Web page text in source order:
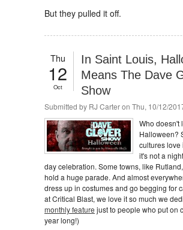
But they pulled it off.
Thu
12
Oct
In Saint Louis,
Means The Dave
Show
Submitted by RJ Carteron Thu, 10/12/
Who doesn't
Halloween?
cultures love
it's not a
day celebration. Some towns, like
hold a huge parade. And almost
dress up in costumes and go begging for
at Critical Blast, we love it so much we
monthly feature just to people who put on
year long!)